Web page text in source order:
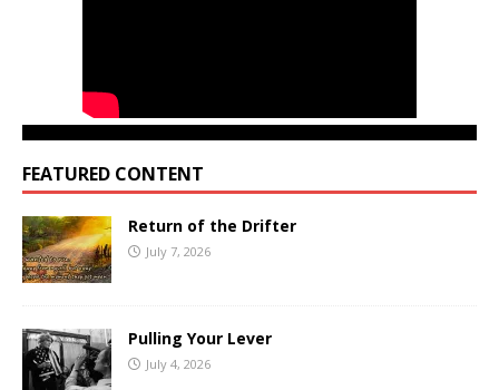
FEATURED CONTENT
Return of the Drifter
July 7, 2026
Pulling Your Lever
July 4, 2026